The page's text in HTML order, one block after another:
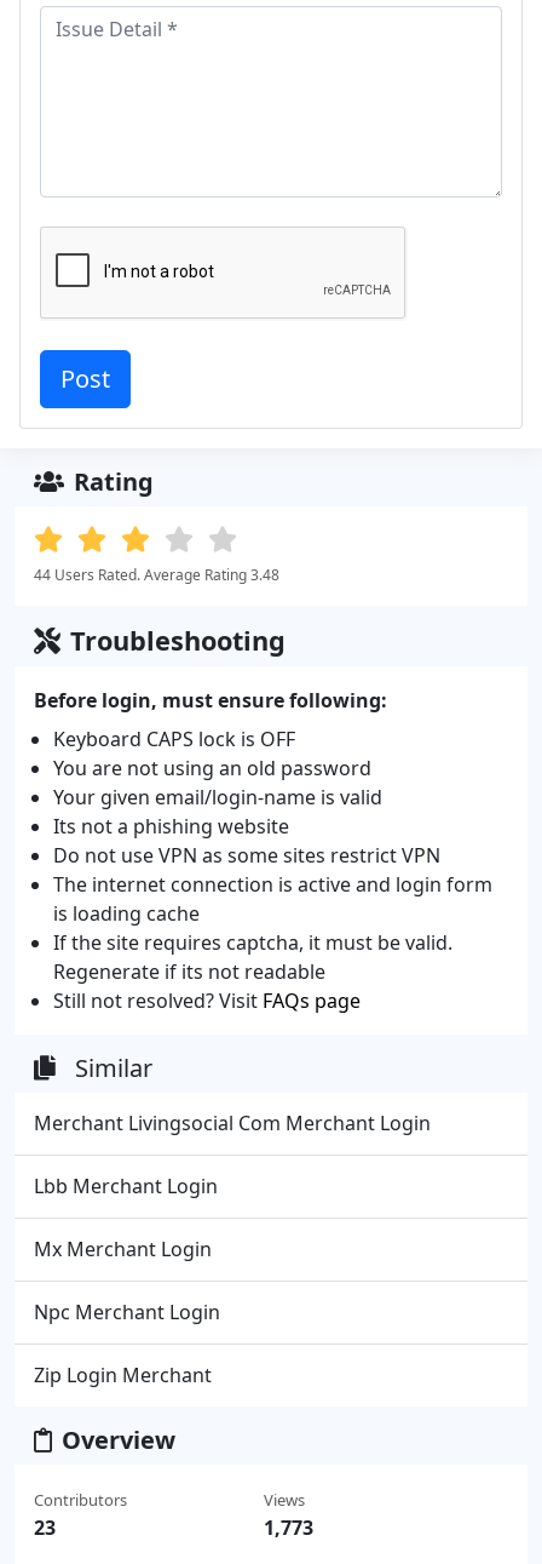
Rating
44 Users Rated. Average Rating 3.48
Troubleshooting
Before login, must ensure following:
Keyboard CAPS lock is OFF
You are not using an old password
Your given email/login-name is valid
Its not a phishing website
Do not use VPN as some sites restrict VPN
The internet connection is active and login form
is loading cache
If the site requires captcha, it must be valid.
Regenerate if its not readable
Still not resolved? Visit FAQs page
Similar
Merchant Livingsocial Com Merchant Login
Lbb Merchant Login
Mx Merchant Login
Npc Merchant Login
Zip Login Merchant
Overview
Contributors
23
Views
1,773